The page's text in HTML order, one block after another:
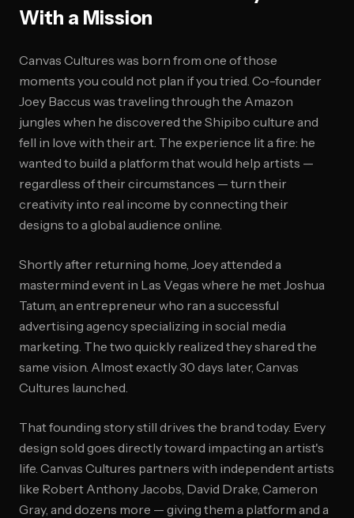
With a Mission
Canvas Cultures was born from one of those
moments you could not plan if you tried. Co-founder
Joey Baccus was traveling through the Amazon
jungles when he discovered the Shipibo culture and
fell in love with their art. The experience lit a fire: he
wanted to build a platform that would help artists —
regardless of their circumstances — turn their
creativity into real income by connecting their
designs to a global audience online.
Shortly after returning home, Joey attended a
mastermind event in Las Vegas where he met Joshua
Tatum, an entrepreneur who ran a successful
advertising agency specializing in social media
marketing. The two quickly realized they shared the
same vision. Almost exactly 30 days later, Canvas
Cultures launched.
That founding story still drives the brand today. Every
design sold goes directly toward impacting an artist's
life. Canvas Cultures partners with independent artists
like Robert Anthony Jacobs, David Drake, Cameron
Gray, and dozens more — giving them a platform and a